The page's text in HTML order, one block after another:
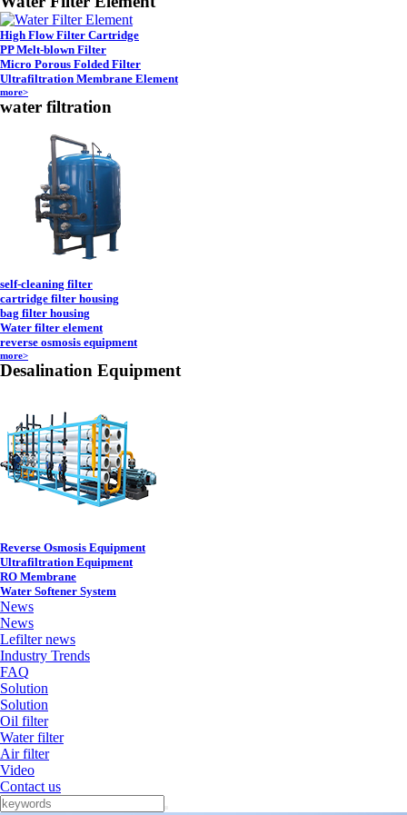
High Flow Filter Cartridge
PP Melt-blown Filter
Micro Porous Folded Filter
Ultrafiltration Membrane Element
more>
water filtration
self-cleaning filter
cartridge filter housing
bag filter housing
Water filter element
reverse osmosis equipment
more>
Desalination Equipment
Reverse Osmosis Equipment
Ultrafiltration Equipment
RO Membrane
Water Softener System
News
News
Lefilter news
Industry Trends
FAQ
Solution
Solution
Oil filter
Water filter
Air filter
Video
Contact us